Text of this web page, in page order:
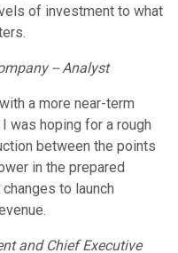
of investment to what
-- Analyst
a more near-term
was hoping for a rough
between the points
in the prepared
to launch
and Chief Executive